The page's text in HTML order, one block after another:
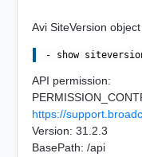
Avi SiteVersion
API permission:
https://
Version: 31.2.3
BasePath: /api